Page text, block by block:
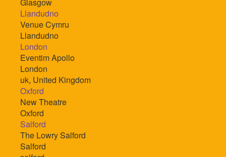
Glasgow
Llandudno
Venue Cymru
Llandudno
London
Eventim Apollo
London
uk, United Kingdom
Oxford
New Theatre
Oxford
Salford
The Lowry Salford
Salford